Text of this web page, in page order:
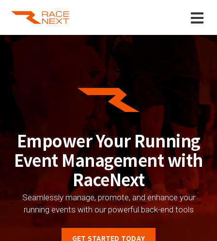
Empower Your Running
Event Management with
RaceNext
Seamlessly manage, promote, and enhance your
running events with our powerful back-end tools
GET STARTED TODAY